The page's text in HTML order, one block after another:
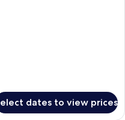
dates to view prices